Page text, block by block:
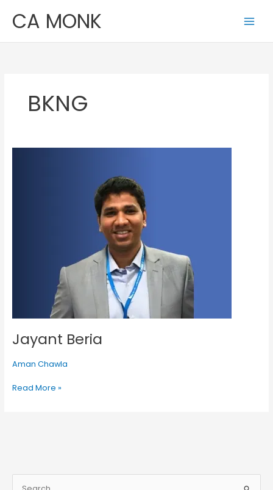
content
CA MONK
BKNG
Jayant Beria
Aman Chawla
Read More »